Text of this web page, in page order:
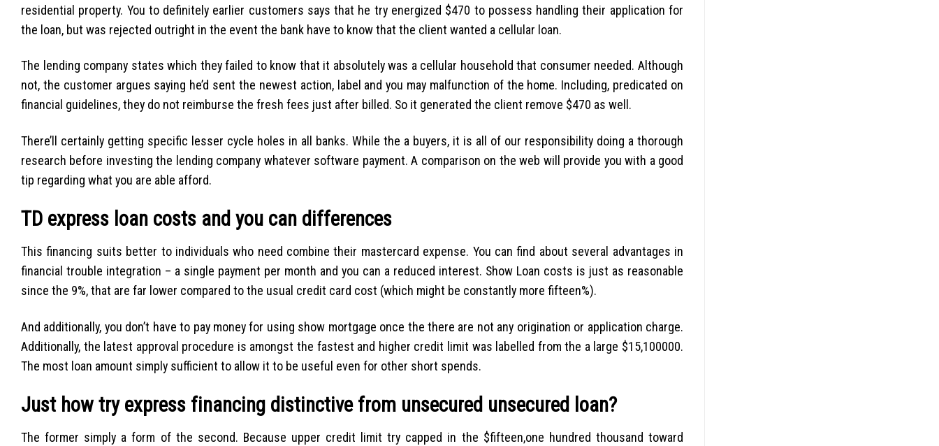
residential property. You to definitely earlier customers says that he try energized $470 to possess handling their application for
the loan, but was rejected outright in the event the bank have to know that the client wanted a cellular loan.
The lending company states which they failed to know that it absolutely was a cellular household that consumer needed. Although
not, the customer argues saying he’d sent the newest action, label and you may malfunction of the home. Including, predicated on
financial guidelines, they do not reimburse the fresh fees just after billed. So it generated the client remove $470 as well.
There’ll certainly getting specific lesser cycle holes in all banks. While the a buyers, it is all of our responsibility doing a thorough
research before investing the lending company whatever software payment. A comparison on the web will provide you with a good
tip regarding what you are able afford.
TD express loan costs and you can differences
This financing suits better to individuals who need combine their mastercard expense. You can find about several advantages in
financial trouble integration – a single payment per month and you can a reduced interest. Show Loan costs is just as reasonable
since the 9%, that are far lower compared to the usual credit card cost (which might be constantly more fifteen%).
And additionally, you don’t have to pay money for using show mortgage once the there are not any origination or application charge.
Additionally, the latest approval procedure is amongst the fastest and higher credit limit was labelled from the a large $15,100000.
The most loan amount simply sufficient to allow it to be useful even for other short spends.
Just how try express financing distinctive from unsecured unsecured loan?
The former simply a form of the second. Because upper credit limit try capped in the $fifteen,one hundred thousand toward